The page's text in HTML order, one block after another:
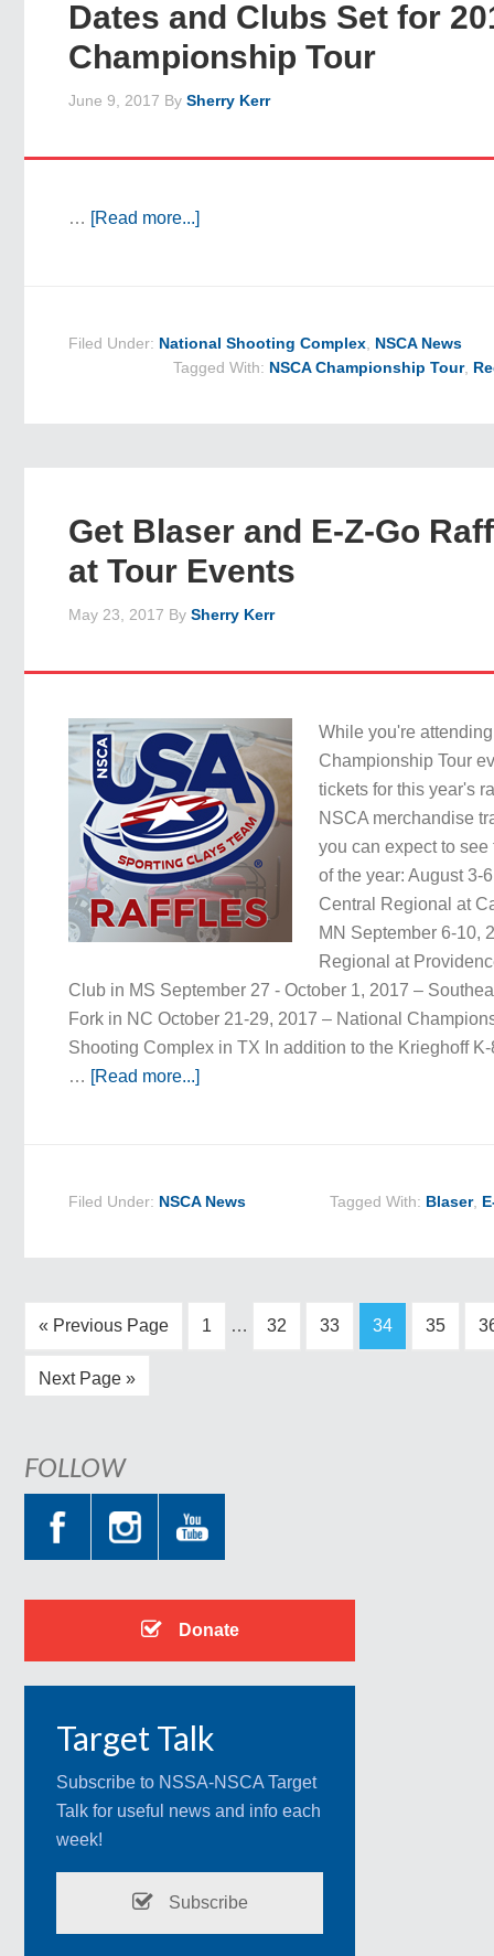
Dates and Clubs Set for
Championship Tour
June 9, 2017 BySherry Kerr
… [Read more...]
Filed Under: National Shooting Complex NSCA News
Tagged With: NSCA Championship Tour,
Get Blaser and E-Z-Go
at Tour Events
May 23, 2017 BySherry Kerr
While you're
Championship Tour
tickets for this year's
NSCA merchandise
you can expect to
of the year: August 3-
Central Regional at
MN September 6-10,
Regional at
Club in MS September 27 - October 1, 2017 –
Fork in NC October 21-29, 2017 – National
Shooting Complex in TX In addition to the Krieghoff
… [Read more...]
Filed Under: NSCA News Tagged With: Blaser,
« Previous Page 1 … 32 33 34 35
Next Page »
FOLLOW
Donate
Target Talk
Subscribe to NSSA-NSCA Target
Talk for useful news and info each
week!
Subscribe